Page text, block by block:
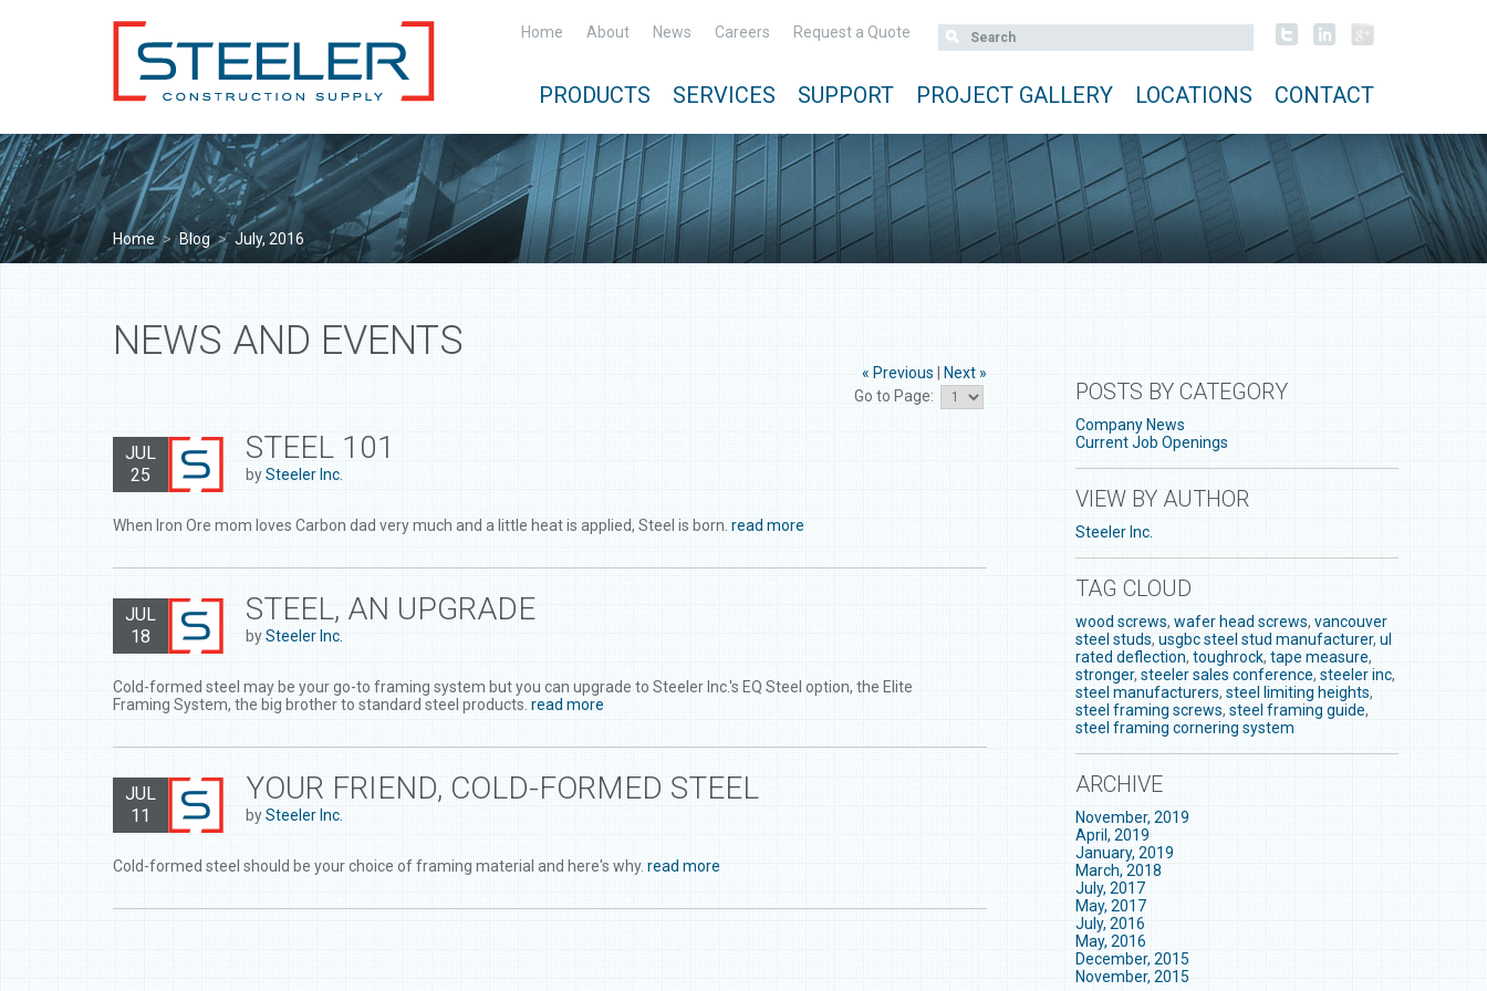
Home About News Careers Request a Quote
PRODUCTS SERVICES SUPPORT PROJECT GALLERY LOCATIONS CONTACT
Home > Blog > July, 2016
NEWS AND EVENTS
« Previous
Next »
Go to Page:
JUL
25
STEEL 101
bySteeler Inc.
When Iron Ore mom loves Carbon dad very much and a little heat is applied, Steel is born. read more
JUL
18
STEEL, AN UPGRADE
bySteeler Inc.
Cold-formed steel may be your go-to framing system but you can upgrade to Steeler Inc.'s EQ Steel option, the Elite
Framing System, the big brother to standard steel products. read more
JUL
11
YOUR FRIEND, COLD-FORMED STEEL
bySteeler Inc.
Cold-formed steel should be your choice of framing material and here's why. read more
POSTS BY CATEGORY
Company News
Current Job Openings
VIEW BY AUTHOR
Steeler Inc.
TAG CLOUD
wood screws, wafer head screws, vancouver
steel studs, usgbc steel stud manufacturer, ul
rated deflection, toughrock, tape measure,
stronger, steeler sales conference, steeler inc,
steel manufacturers, steel limiting heights,
steel framing screws, steel framing guide,
steel framing cornering system
ARCHIVE
November, 2019
April, 2019
January, 2019
March, 2018
July, 2017
May, 2017
July, 2016
May, 2016
December, 2015
November, 2015